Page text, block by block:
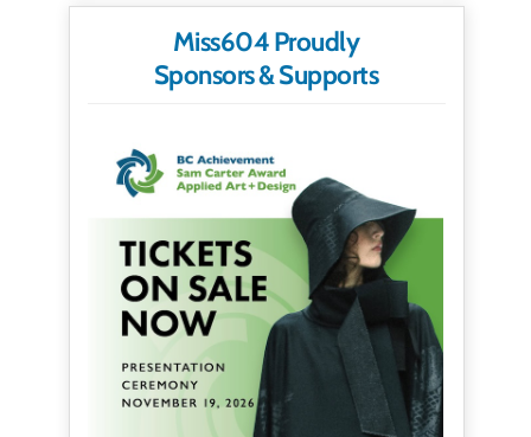
Miss604 Proudly
Sponsors & Supports